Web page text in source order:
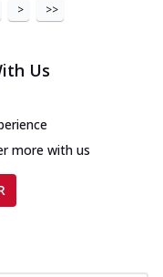
> >>
Us
more with us